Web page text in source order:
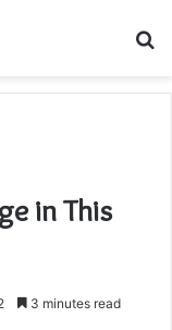
in This
3 minutes read